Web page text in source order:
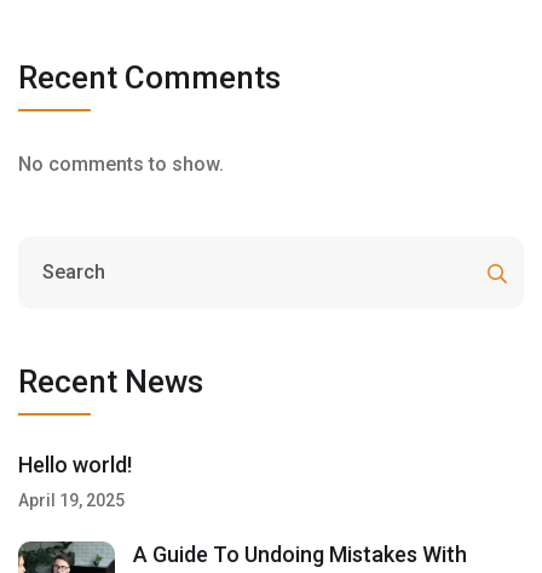
Recent Comments
No comments to show.
Recent News
Hello world!
April 19, 2025
A Guide To Undoing Mistakes With